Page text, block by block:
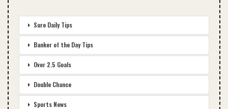
Sure Daily Tips
Banker of the Day Tips
Over 2.5 Goals
Double Chance
Sports News